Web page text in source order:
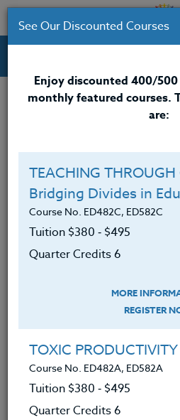
Professional Development
Credit 400 / 500
$280
Course Level
I will be taking this
See Our Discounted Courses
Enjoy discounted 400/
monthly featured courses.
are:
TEACHING THROUGH
Bridging Divides in
Course No. ED482C, ED582C
Tuition $380 ‑ $495
Quarter Credits 6
MORE
REGISTER
TOXIC
Course No. ED482A, ED582A
Tuition $380 ‑ $495
Quarter Credits 6